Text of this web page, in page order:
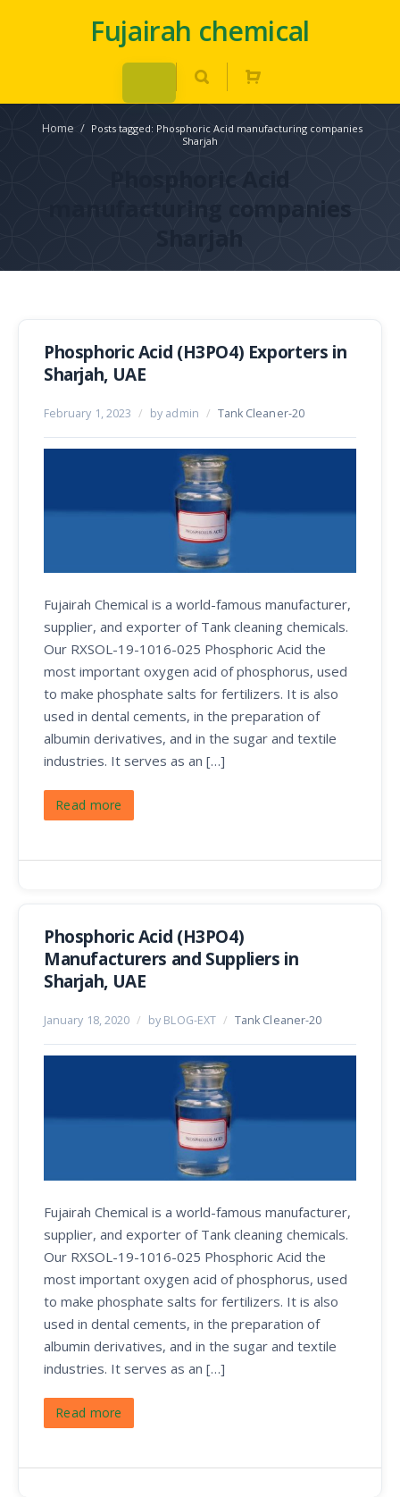
Fujairah chemical
Home / Posts tagged: Phosphoric Acid manufacturing companies
Sharjah
Phosphoric Acid
manufacturing companies
Sharjah
Phosphoric Acid (H3PO4) Exporters in
Sharjah, UAE
February 1, 2023 / by admin / Tank Cleaner-20
Fujairah Chemical is a world-famous manufacturer,
supplier, and exporter of Tank cleaning chemicals.
Our RXSOL-19-1016-025 Phosphoric Acid the
most important oxygen acid of phosphorus, used
to make phosphate salts for fertilizers. It is also
used in dental cements, in the preparation of
albumin derivatives, and in the sugar and textile
industries. It serves as an […]
Read more
Phosphoric Acid (H3PO4)
Manufacturers and Suppliers in
Sharjah, UAE
January 18, 2020 / by BLOG-EXT / Tank Cleaner-20
Fujairah Chemical is a world-famous manufacturer,
supplier, and exporter of Tank cleaning chemicals.
Our RXSOL-19-1016-025 Phosphoric Acid the
most important oxygen acid of phosphorus, used
to make phosphate salts for fertilizers. It is also
used in dental cements, in the preparation of
albumin derivatives, and in the sugar and textile
industries. It serves as an […]
Read more